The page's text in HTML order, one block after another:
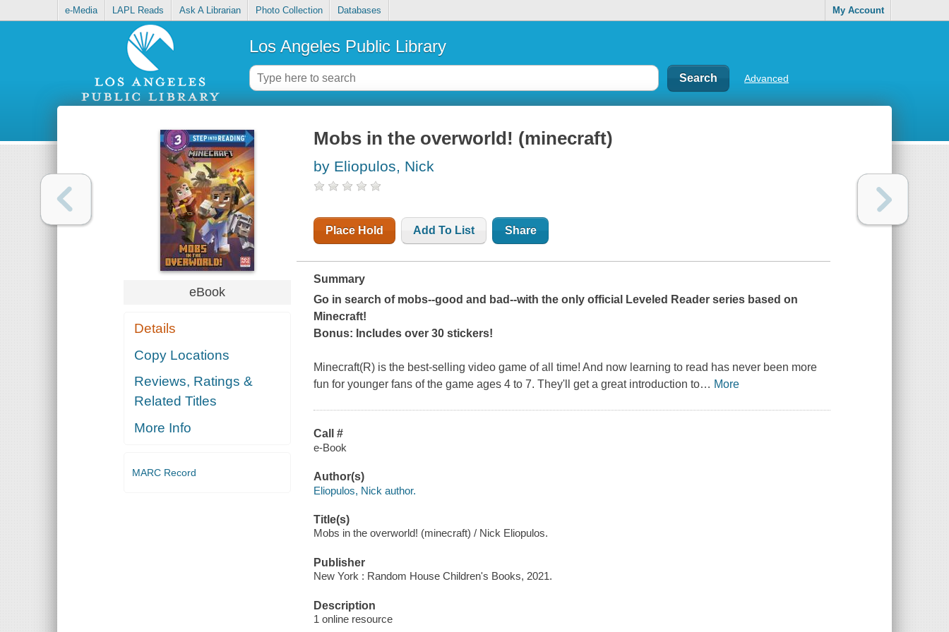
e-Media LAPL Reads Ask A Librarian Photo Collection Databases My Account
Los Angeles Public Library
Advanced
eBook
Details
Copy Locations
Reviews, Ratings &
Related Titles
More Info
MARC Record
Mobs in the overworld! (minecraft)
by Eliopulos, Nick
Place Hold Add To List Share
Summary
Go in search of mobs--good and bad--with the only official Leveled Reader series based on
Minecraft!
Bonus: Includes over 30 stickers!
Minecraft(R) is the best-selling video game of all time! And now learning to read has never been more
fun for younger fans of the game ages 4 to 7. They'll get a great introduction to… More
Call #
e-Book
Author(s)
Eliopulos, Nick author.
Title(s)
Mobs in the overworld! (minecraft) / Nick Eliopulos.
Publisher
New York : Random House Children's Books, 2021.
Description
1 online resource